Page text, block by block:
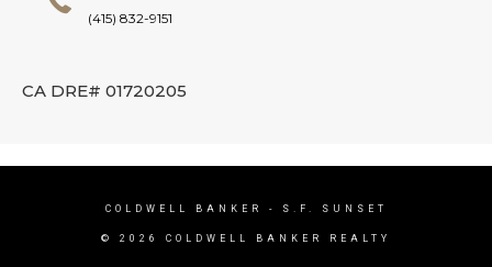
(415) 832-9151
CA DRE# 01720205
COLDWELL BANKER - S.F. SUNSET
© 2026 COLDWELL BANKER REALTY